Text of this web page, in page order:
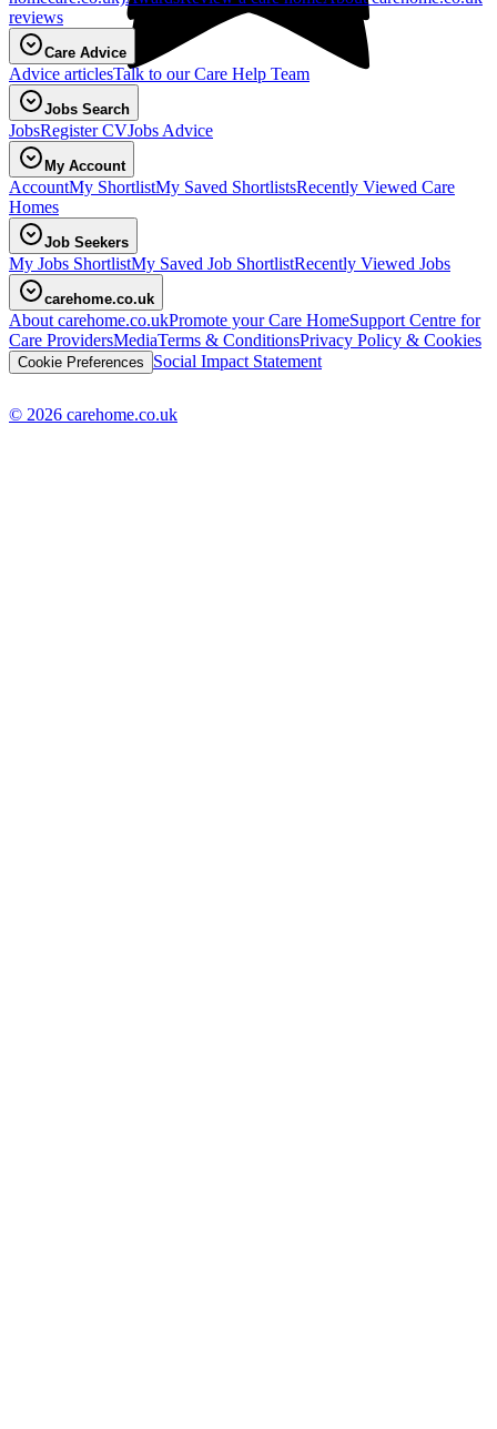
reviews
Care Advice
Advice articlesTalk to our Care Help Team
Jobs Search
JobsRegister CVJobs Advice
My Account
AccountMy ShortlistMy Saved ShortlistsRecently Viewed Care
Homes
Job Seekers
My Jobs ShortlistMy Saved Job ShortlistRecently Viewed Jobs
carehome.co.uk
About carehome.co.ukPromote your Care HomeSupport Centre for
Care ProvidersMediaTerms & ConditionsPrivacy Policy & Cookies
Cookie Preferences Social Impact Statement
© 2026 carehome.co.uk